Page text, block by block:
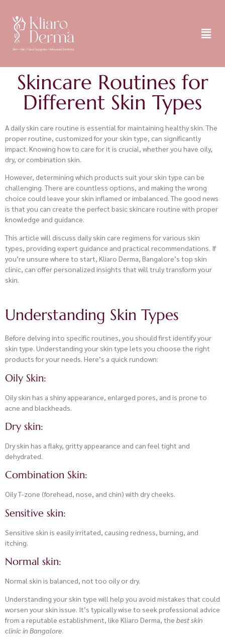
Skincare Routines for
Different Skin Types
A daily skin care routine is essential for maintaining healthy skin. The
proper routine, customized for your skin type, can significantly
impact. Knowing how to care for it is crucial, whether you have oily,
dry, or combination skin.
However, determining which products suit your skin type can be
challenging. There are countless options, and making the wrong
choice could leave your skin inflamed or imbalanced. The good news
is that you can create the perfect basic skincare routine with proper
knowledge and guidance.
This article will discuss daily skin care regimens for various skin
types, providing expert guidance and practical recommendations. If
you’re unsure where to start, Kliaro Derma, Bangalore’s top skin
clinic, can offer personalized insights that will truly transform your
skin.
Understanding Skin Types
Before delving into specific routines, you should first identify your
skin type. Understanding your skin type lets you choose the right
products for your needs. Here’s a quick rundown:
Oily Skin:
Oily skin has a shiny appearance, enlarged pores, and is prone to
acne and blackheads.
Dry skin:
Dry skin has a flaky, gritty appearance and can feel tight and
dehydrated.
Combination Skin:
Oily T-zone (forehead, nose, and chin) with dry cheeks.
Sensitive skin:
Sensitive skin is easily irritated, causing redness, burning, and
itching.
Normal skin:
Normal skin is balanced, not too oily or dry.
Understanding your skin type will help you avoid mistakes that could
worsen your skin issue. It’s typically wise to seek professional advice
from a reputable establishment, like Kliaro Derma, the best skin
clinic in Bangalore